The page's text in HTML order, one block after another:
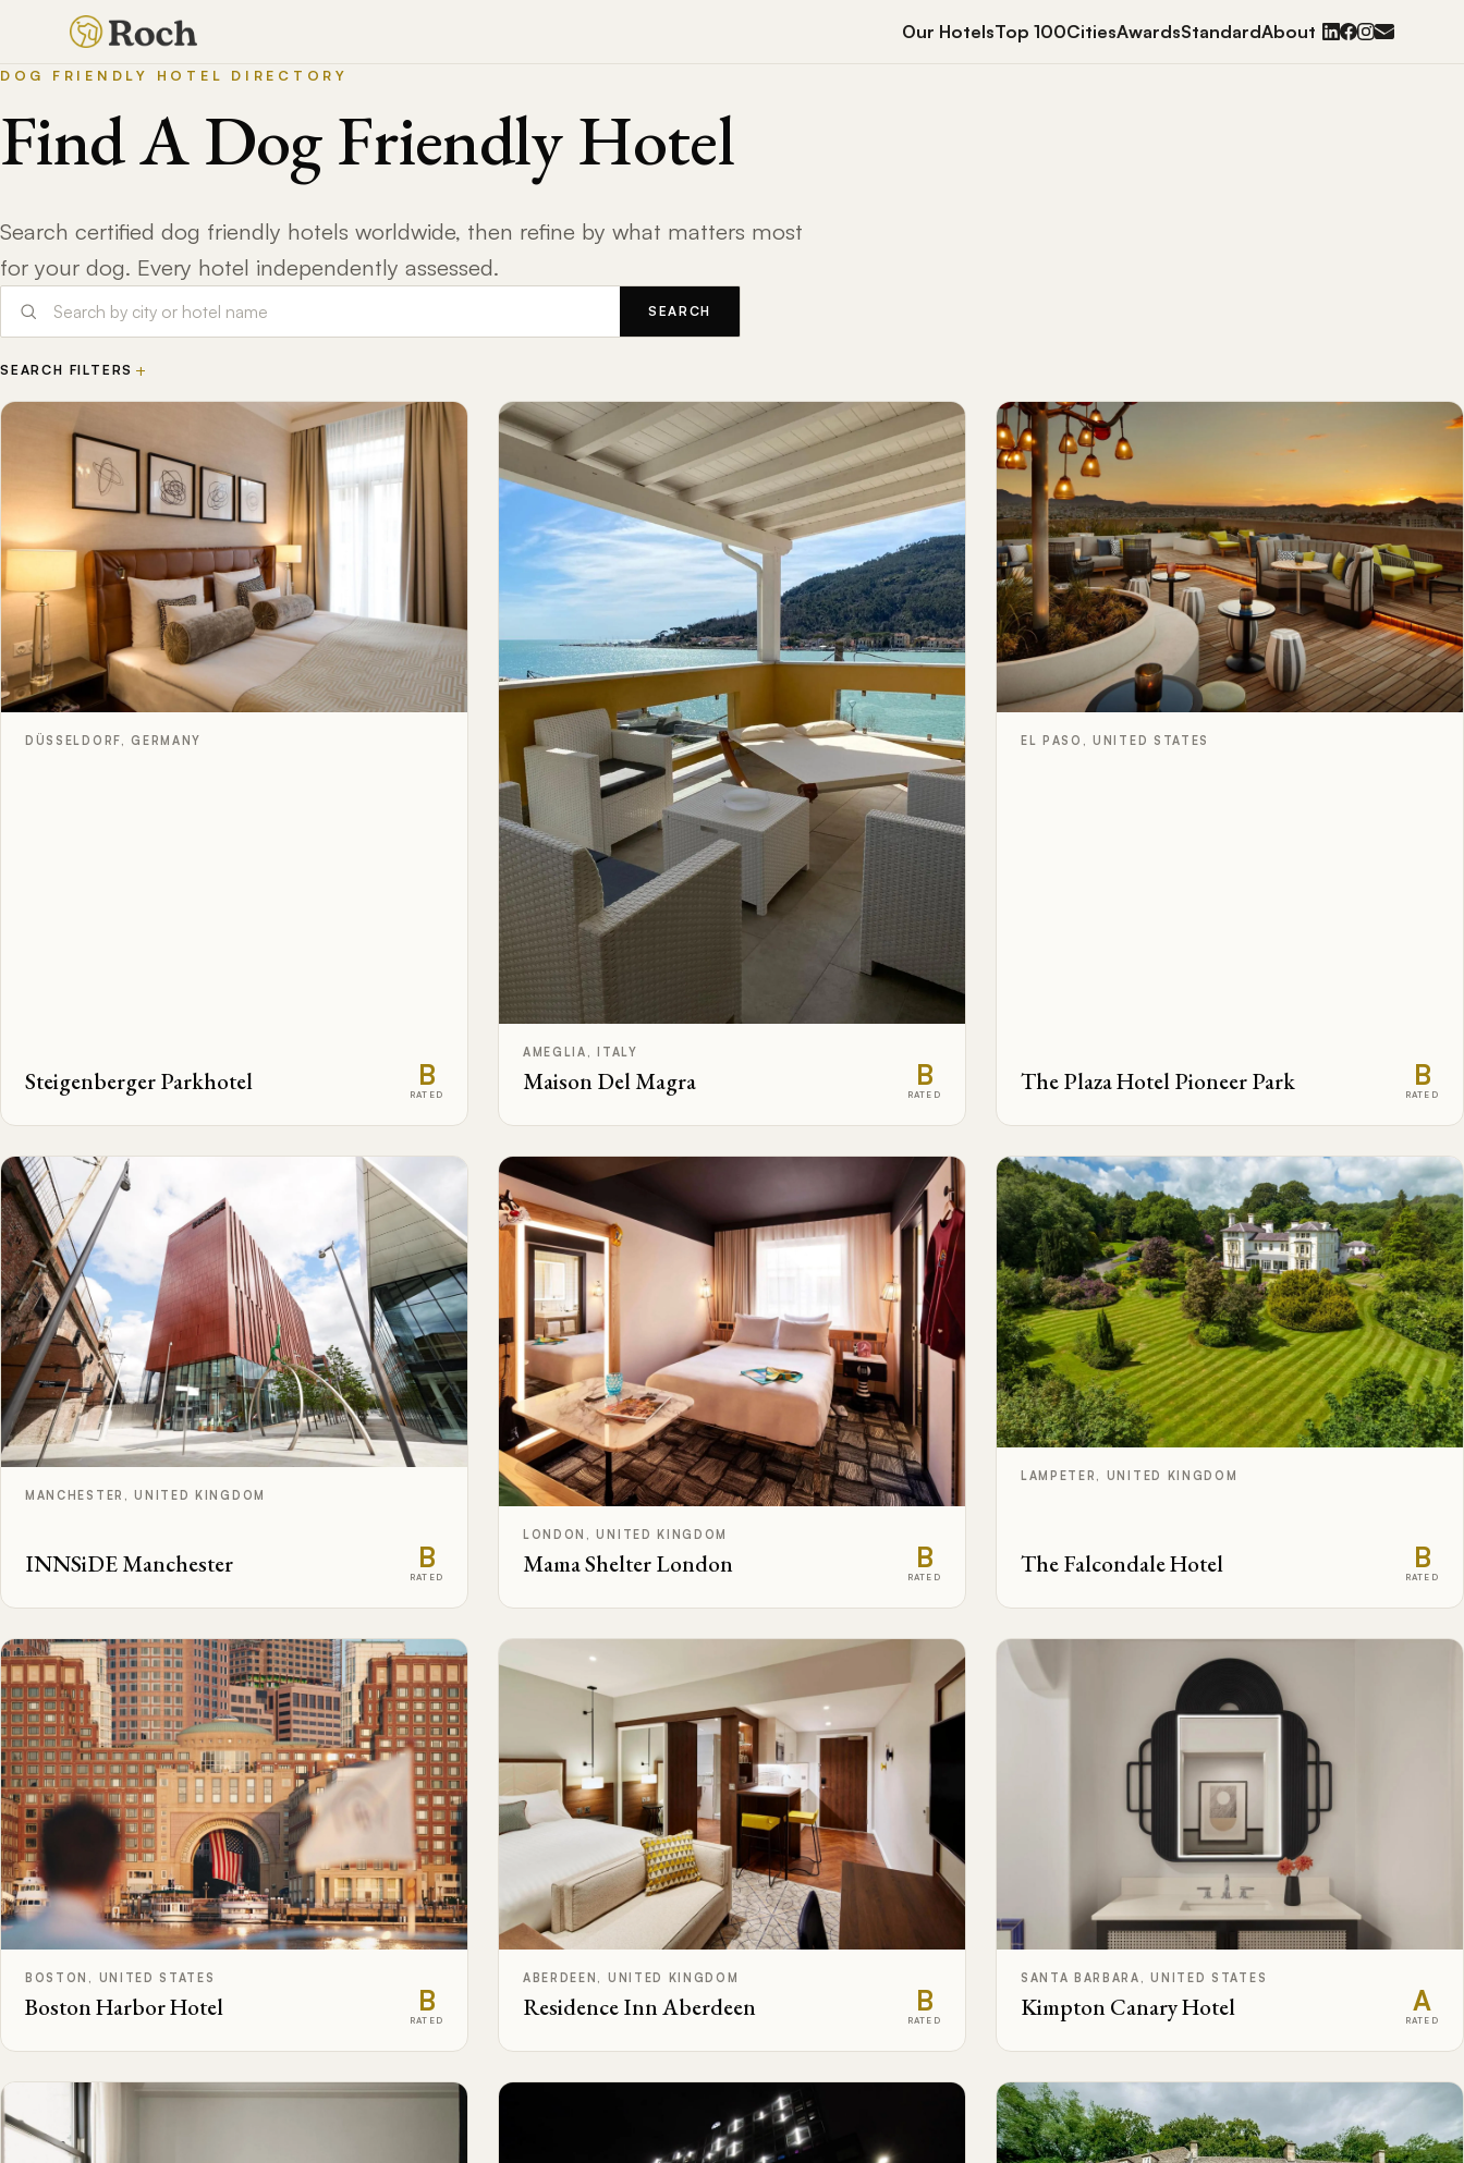
Our HotelsTop 100CitiesAwardsStandardAbout
DOG FRIENDLY HOTEL DIRECTORY
Find A Dog Friendly Hotel
Search certified dog friendly hotels worldwide, then refine by what matters most
for your dog. Every hotel independently assessed.
SEARCH
SEARCH FILTERS +
DOGS STAY FREE NO WEIGHT LIMIT BAR ACCESS RESTAURANT ACCESS ONSITE GARDEN REAL BOWLS
DOG WALKING DOG FOOD PARKS NEARBY EMERGENCY VET CATS WELCOME DOG BEDS
DÜSSELDORF, GERMANY
Steigenberger Parkhotel B
RATED
AMEGLIA, ITALY
Maison Del Magra B
RATED
EL PASO, UNITED STATES
The Plaza Hotel Pioneer Park B
RATED
MANCHESTER, UNITED KINGDOM
INNSiDE Manchester B
RATED
LONDON, UNITED KINGDOM
Mama Shelter London B
RATED
LAMPETER, UNITED KINGDOM
The Falcondale Hotel B
RATED
BOSTON, UNITED STATES
Boston Harbor Hotel B
RATED
ABERDEEN, UNITED KINGDOM
Residence Inn Aberdeen B
RATED
SANTA BARBARA, UNITED STATES
Kimpton Canary Hotel A
RATED